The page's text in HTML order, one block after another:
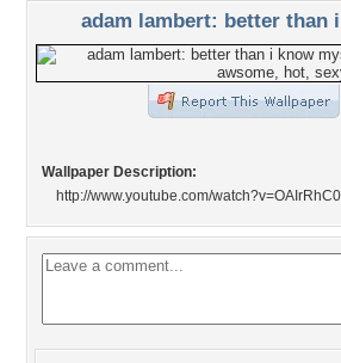
adam lambert: better than
Wallpaper Description:
http://www.youtube.com/